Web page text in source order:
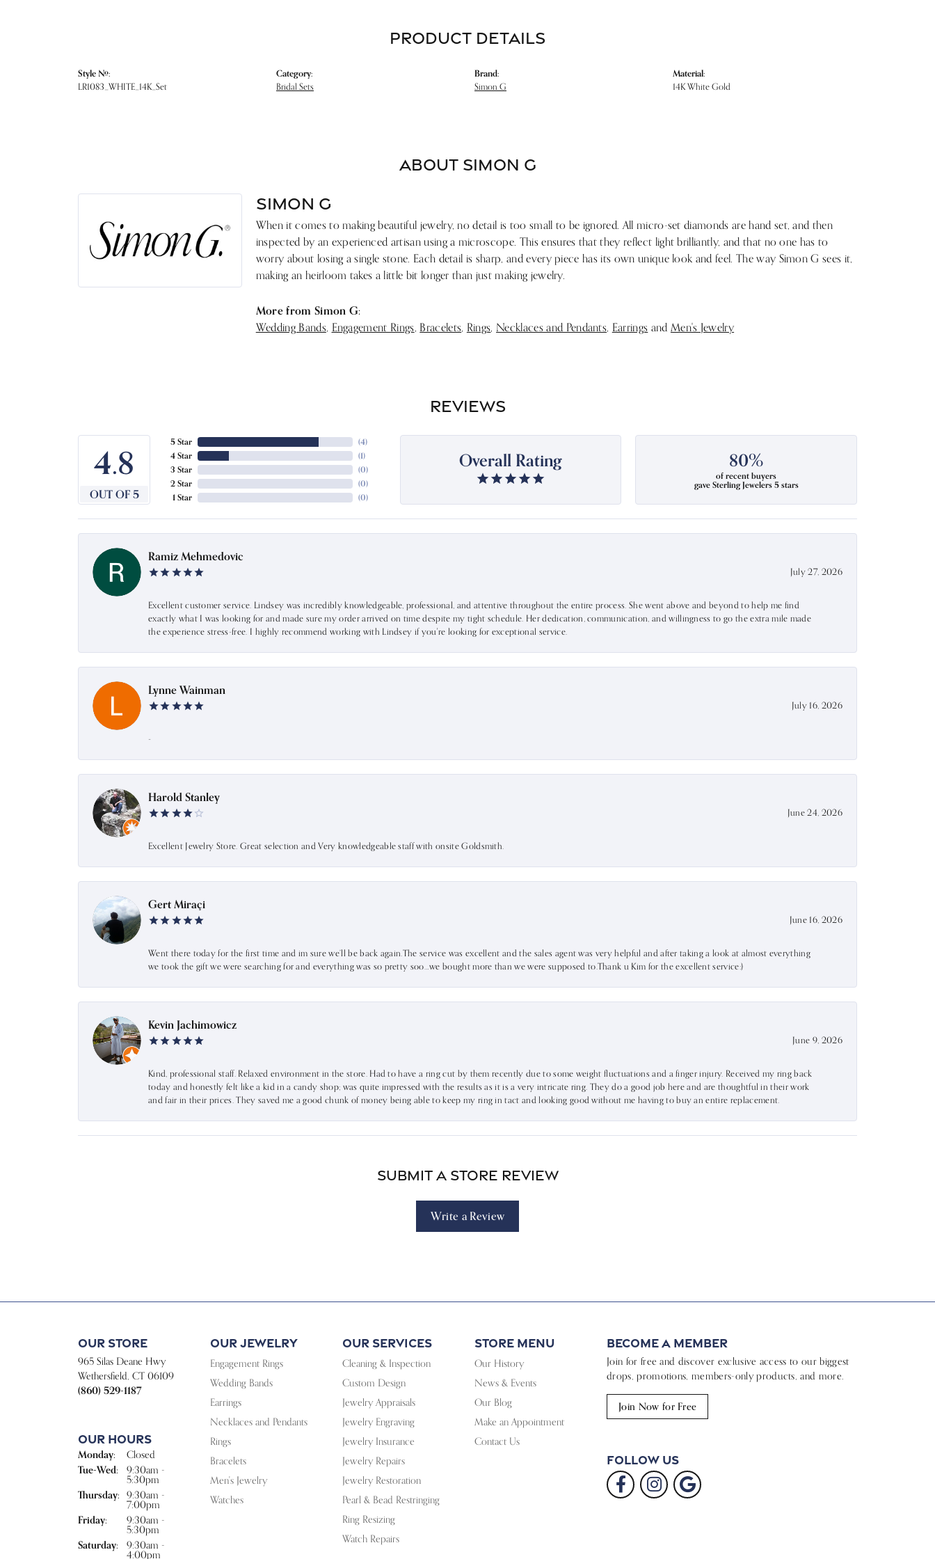
PRODUCT DETAILS
Style #:
LR1083_WHITE_14K_Set
Category:
Bridal Sets
Brand:
Simon G
Material:
14K White Gold
ABOUT SIMON G
SIMON G
When it comes to making beautiful jewelry, no detail is too small to be ignored. All micro-set diamonds are hand set, and then
inspected by an experienced artisan using a microscope. This ensures that they reflect light brilliantly, and that no one has to
worry about losing a single stone. Each detail is sharp, and every piece has its own unique look and feel. The way Simon G sees it,
making an heirloom takes a little bit longer than just making jewelry.
More from Simon G:
Wedding Bands, Engagement Rings, Bracelets, Rings, Necklaces and Pendants, Earrings and Men's Jewelry
REVIEWS
4.8
OUT OF 5
5 Star
4 Star
3 Star
2 Star
1 Star
(4)
(1)
(0)
(0)
(0)
Overall Rating 80%
of recent buyers
gave Sterling Jewelers 5 stars
Ramiz Mehmedovic
July 27, 2026
Excellent customer service. Lindsey was incredibly knowledgeable, professional, and attentive throughout the entire process. She went above and beyond to help me find
exactly what I was looking for and made sure my order arrived on time despite my tight schedule. Her dedication, communication, and willingness to go the extra mile made
the experience stress-free. I highly recommend working with Lindsey if you're looking for exceptional service.
Lynne Wainman
July 16, 2026
-
Harold Stanley
June 24, 2026
Excellent Jewelry Store. Great selection and Very knowledgeable staff with onsite Goldsmith.
Gert Miraçi
June 16, 2026
Went there today for the first time and im sure we’ll be back again.The service was excellent and the sales agent was very helpful and after taking a look at almost everything
we took the gift we were searching for and everything was so pretty soo…we bought more than we were supposed to.Thank u Kim for the excellent service:)
Kevin Jachimowicz
June 9, 2026
Kind, professional staff. Relaxed environment in the store. Had to have a ring cut by them recently due to some weight fluctuations and a finger injury. Received my ring back
today and honestly felt like a kid in a candy shop; was quite impressed with the results as it is a very intricate ring. They do a good job here and are thoughtful in their work
and fair in their prices. They saved me a good chunk of money being able to keep my ring in tact and looking good without me having to buy an entire replacement.
Submit a Store Review
Write a Review
Our Store
965 Silas Deane Hwy
Wethersfield, CT 06109
(860) 529-1187
Our Hours
Monday: Closed
Tue-Wed: Tuesday - Wednesday:
9:30am -
5:30pm
Thursday:
9:30am -
7:00pm
Friday:
9:30am -
5:30pm
Saturday:
9:30am -
4:00pm
Our Jewelry
Engagement Rings
Wedding Bands
Earrings
Necklaces and Pendants
Rings
Bracelets
Men's Jewelry
Watches
Our Services
Cleaning & Inspection
Custom Design
Jewelry Appraisals
Jewelry Engraving
Jewelry Insurance
Jewelry Repairs
Jewelry Restoration
Pearl & Bead Restringing
Ring Resizing
Watch Repairs
Store Menu
Our History
News & Events
Our Blog
Make an Appointment
Contact Us
Become a Member
Join for free and discover exclusive access to our biggest
drops, promotions, members-only products, and more.
Join Now for Free
Follow Us